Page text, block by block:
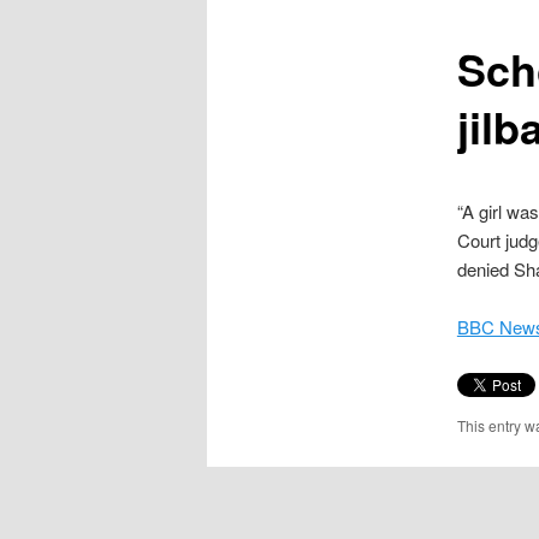
“A girl
Court
denied
BBC
This entry